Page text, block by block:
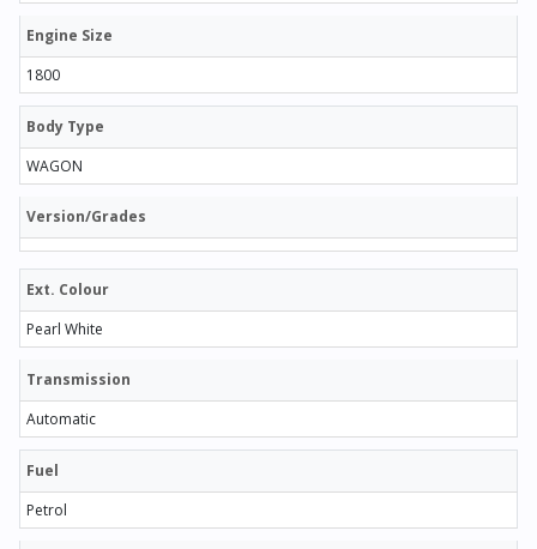
Engine Size
1800
Body Type
WAGON
Version/Grades
Ext. Colour
Pearl White
Transmission
Automatic
Fuel
Petrol